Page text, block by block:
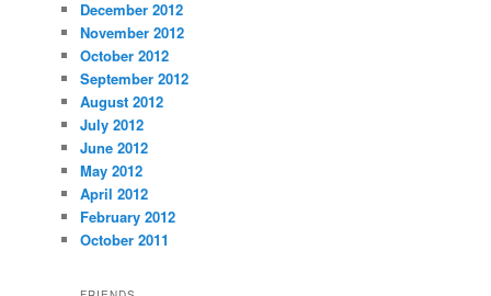
December 2012
November 2012
October 2012
September 2012
August 2012
July 2012
June 2012
May 2012
April 2012
February 2012
October 2011